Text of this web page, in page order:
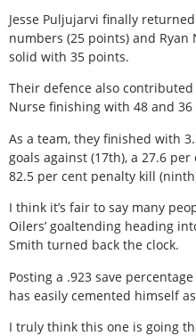
Jesse Puljujarvi finally
numbers (25 points) and
solid with 35 points.
Their defence also
Nurse finishing with 48 and
As a team, they finished with
goals against (17th), a 27.6
82.5 per cent penalty kill
I think it’s fair to say many
Oilers’ goaltending heading
Smith turned back the clock.
Posting a .923 save
has easily cemented himself
I truly think this one is going